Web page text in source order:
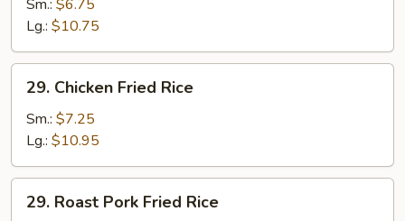
Rice
Sm.: $6.75
Lg.: $10.75
Chicken
Fried
Rice
29. Chicken Fried Rice
Sm.: $7.25
Lg.: $10.95
Roast
29. Roast Pork Fried Rice